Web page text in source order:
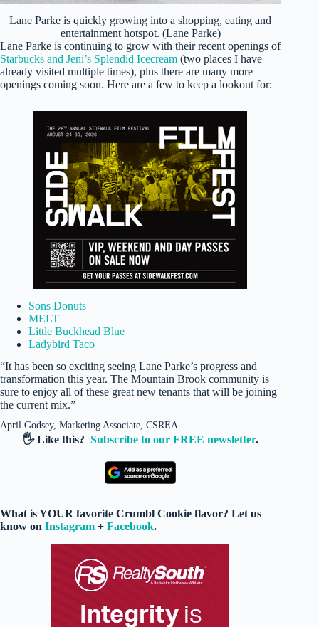
Lane Parke is quickly growing into a shopping, eating and
entertainment hotspot. (Lane Parke)
Lane Parke is continuing to grow with their recent openings of
Starbucks and Jeni’s Splendid Icecream (two places I have
already visited multiple times), plus there are many more
openings coming soon. Here are a few to keep a lookout for:
Sons Donuts
MELT
Little Buckhead Blue
Ladybird Taco
“It has been so exciting seeing Lane Parke’s progress and
transformation this year. The Mountain Brook community is
sure to enjoy all of these great new tenants that will be joining
the current mix.”
April Godsey, Marketing Associate, CSREA
🖐️ Like this?Subscribe to our FREE newsletter.
What is YOUR favorite Crumbl Cookie flavor? Let us
know on Instagram + Facebook.